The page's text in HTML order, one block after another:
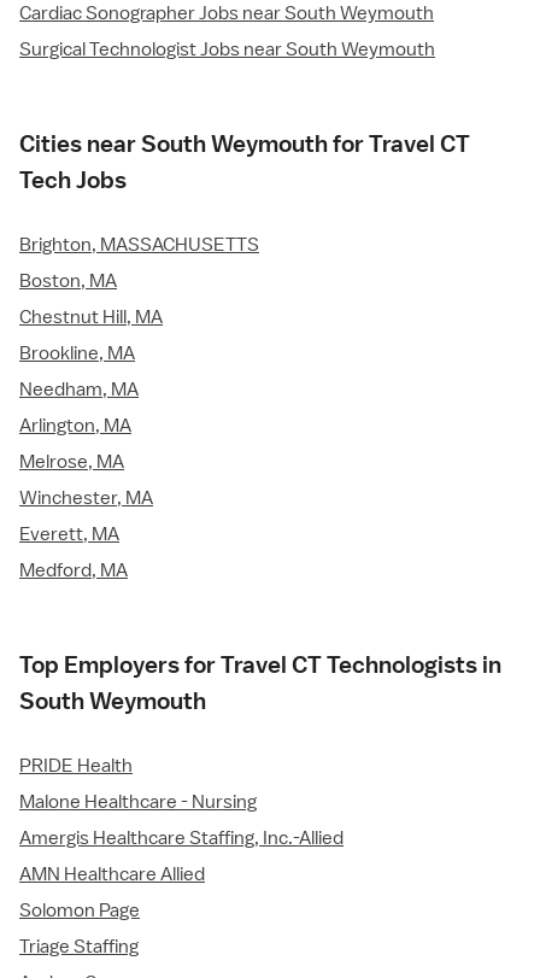
Cardiac Sonographer Jobs near South Weymouth
Surgical Technologist Jobs near South Weymouth
Cities near South Weymouth for Travel CT
Tech Jobs
Brighton, MASSACHUSETTS
Boston, MA
Chestnut Hill, MA
Brookline, MA
Needham, MA
Arlington, MA
Melrose, MA
Winchester, MA
Everett, MA
Medford, MA
Top Employers for Travel CT Technologists in
South Weymouth
PRIDE Health
Malone Healthcare - Nursing
Amergis Healthcare Staffing, Inc.-Allied
AMN Healthcare Allied
Solomon Page
Triage Staffing